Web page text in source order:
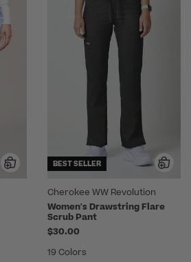
BEST SELLER
Cherokee WW Revolution
Women's Drawstring Flare
Scrub Pant
$30.00
19 Colors